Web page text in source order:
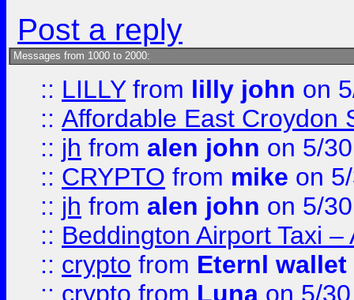
Post a reply
Messages from 1000 to 2000:
:: LILLYfrom lilly john on
:: Affordable East Croydon
:: jh from alen john on 5/
:: CRYPTO from mike on
:: jh from alen john on 5/
:: Beddington Airport Taxi
:: crypto from Eternl wallet
:: crypto from Luna on 5/